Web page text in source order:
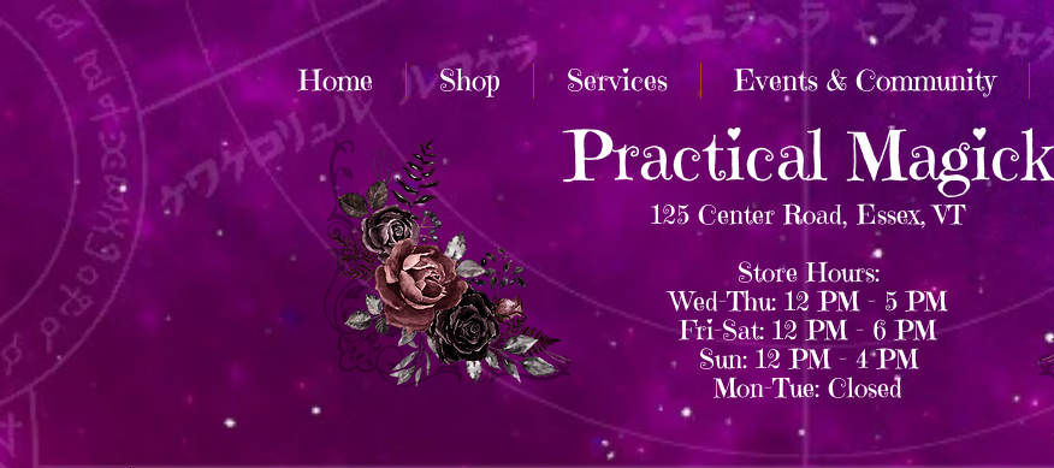
Home Shop Services Events & Community
Practical Magick
125 Center Road, Essex, VT
Store Hours:
Wed–Thu: 12 PM – 5 PM
Fri–Sat: 12 PM – 6 PM
Sun: 12 PM – 4 PM
Mon–Tue: Closed